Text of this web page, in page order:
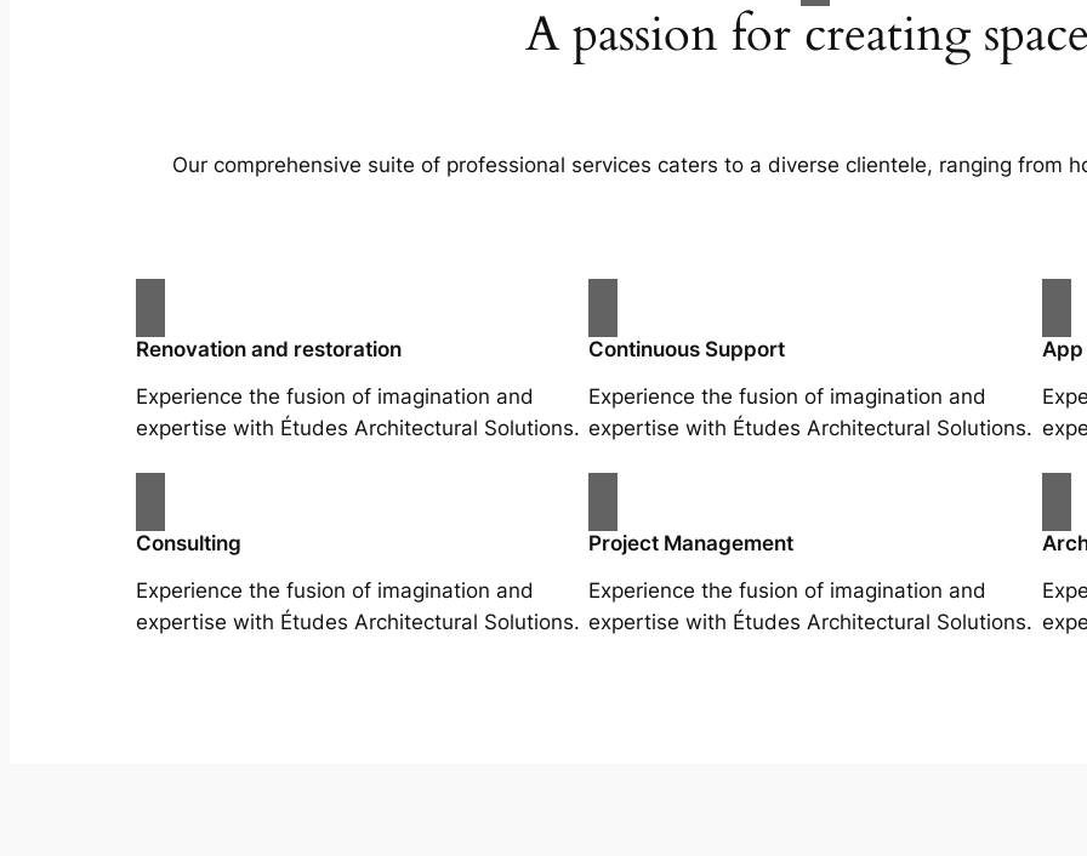
A passion for creating
Our comprehensive suite of professional services caters to a diverse clientele, ranging from
Renovation and restoration
Experience the fusion of imagination and
expertise with Études Architectural Solutions.
Continuous Support
Experience the fusion of imagination and
expertise with Études Architectural Solutions.
Consulting
Experience the fusion of imagination and
expertise with Études Architectural Solutions.
Project Management
Experience the fusion of imagination and
expertise with Études Architectural Solutions.